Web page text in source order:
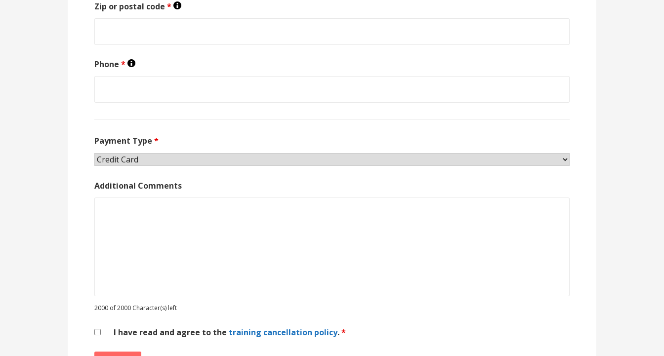
Zip or postal code*
Phone*
Payment Type*
Additional Comments
2000 of 2000 Character(s) left
I have read and agree to the training cancellation policy.*